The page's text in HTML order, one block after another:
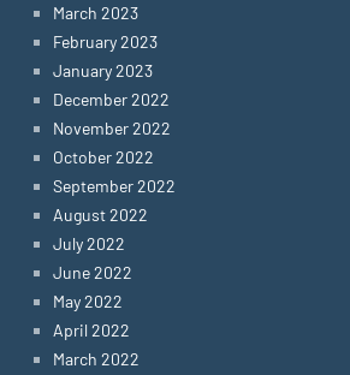
March 2023
February 2023
January 2023
December 2022
November 2022
October 2022
September 2022
August 2022
July 2022
June 2022
May 2022
April 2022
March 2022